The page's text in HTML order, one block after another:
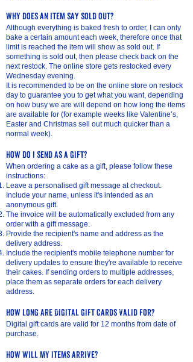
why does an item say sold out?
Although everything is baked fresh to order, I can only
bake a certain amount each week, therefore once that
limit is reached the item will show as sold out. If
something is sold out, then please check back on the
next restock. The online store gets restocked every
Wednesday evening.
It is recommended to be on the online store on restock
day to guarantee you to get what you want, depending
on how busy we are will depend on how long the items
are available for (for example weeks like Valentine’s,
Easter and Christmas sell out much quicker than a
normal week).
How do I send as a gift?
When ordering a cake as a gift, please follow these
instructions:
Leave a personalised gift message at checkout.
Include your name, unless it's intended as an
anonymous gift.
The invoice will be automatically excluded from any
order with a gift message.
Provide the recipient's name and address as the
delivery address.
Include the recipient's mobile telephone number for
delivery updates to ensure they're available to receive
their cakes. If sending orders to multiple addresses,
place them as separate orders for each delivery
address.
how long are Digital gift cards valid for?
Digital gift cards are valid for 12 months from date of
purchase.
How will my items arrive?